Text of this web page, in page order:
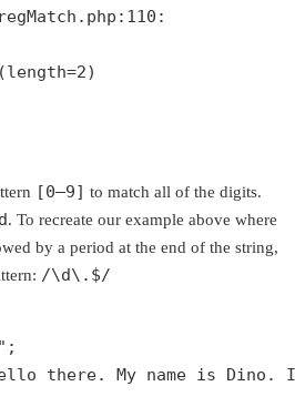
110
2)
[0–9] to match all of the digits.
. To recreate our example above where
by a period at the end of the string,
/\d\.$/
there. My name is Dino.